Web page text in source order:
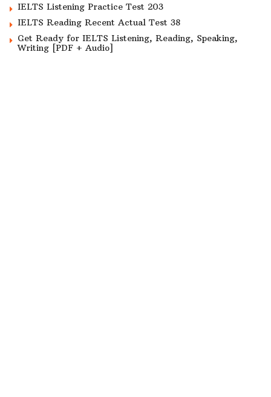
IELTS Listening Practice Test 203
IELTS Reading Recent Actual Test 38
Get Ready for IELTS Listening, Reading, Speaking,
Writing [PDF + Audio]